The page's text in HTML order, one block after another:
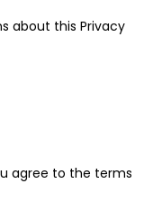
about this Privacy
agree to the terms